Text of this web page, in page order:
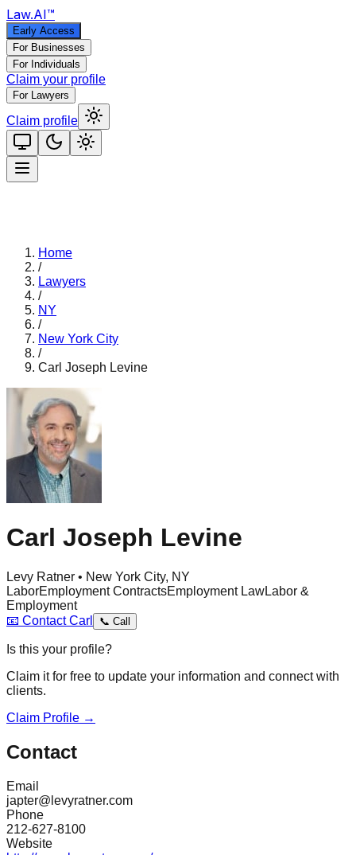
Law.AI™
Early Access
For Businesses
For Individuals
Claim your profile
For Lawyers
Claim profile
Home
/
Lawyers
/
NY
/
New York City
/
Carl Joseph Levine
Carl Joseph Levine
Levy Ratner • New York City, NY
LaborEmployment ContractsEmployment LawLabor &
Employment
📧 ContactCarl 📞 Call
Is this your profile?
Claim it for free to update your information and connect with
clients.
Claim Profile →
Contact
Email
japter@levyratner.com
Phone
212-627-8100
Website